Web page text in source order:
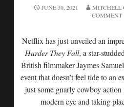
JUNE 30, 2021 MITCHELL
COMMENT
Netflix has just unveiled an
Harder They Fall, a star-
British filmmaker Jaymes
event that doesn’t feel tide to an
just some gnarly cowboy
modern eye and taking